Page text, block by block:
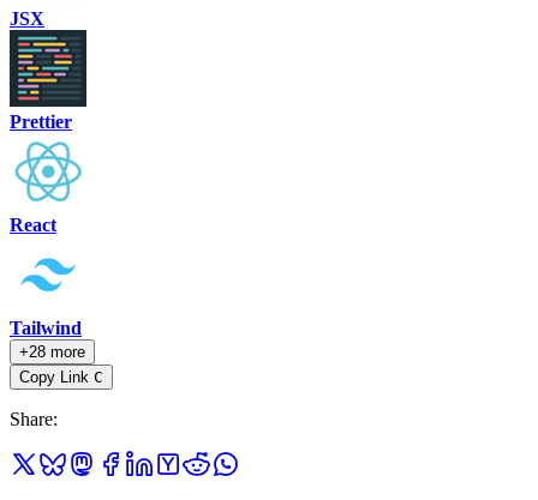
JSX
Prettier
React
Tailwind
+28 more
Copy Link C
Share: